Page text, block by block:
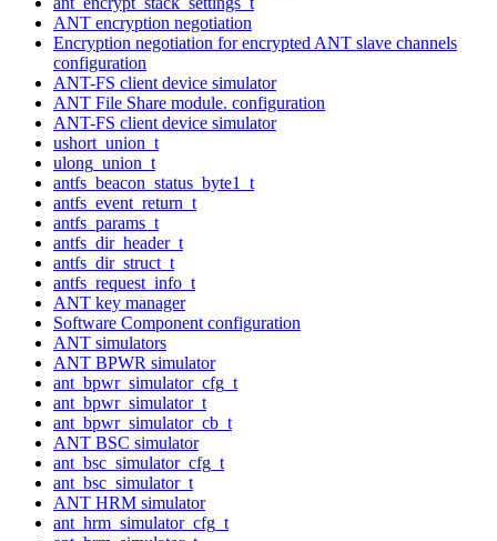
ANT encryption negotiation
Encryption negotiation for encrypted ANT slave channels
configuration
ANT-FS client device simulator
ANT File Share module. configuration
ANT-FS client device simulator
ushort_union_t
ulong_union_t
antfs_beacon_status_byte1_t
antfs_event_return_t
antfs_params_t
antfs_dir_header_t
antfs_dir_struct_t
antfs_request_info_t
ANT key manager
Software Component configuration
ANT simulators
ANT BPWR simulator
ant_bpwr_simulator_cfg_t
ant_bpwr_simulator_t
ant_bpwr_simulator_cb_t
ANT BSC simulator
ant_bsc_simulator_cfg_t
ant_bsc_simulator_t
ANT HRM simulator
ant_hrm_simulator_cfg_t